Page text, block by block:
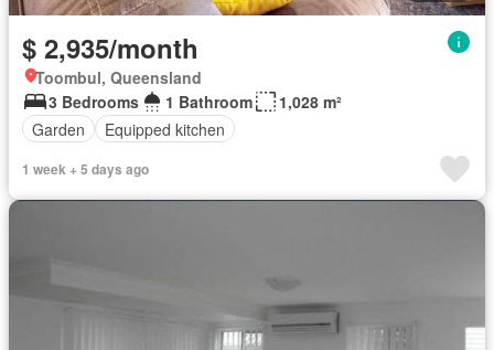
$ 2,935/month
Toombul, Queensland
3 Bedrooms
1 Bathroom
1,028 m²
Garden
Equipped kitchen
1 week + 5 days ago